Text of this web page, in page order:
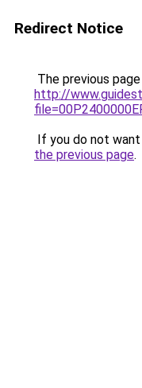
Redirect Notice
The previous
http://
If you do not
the previous page.